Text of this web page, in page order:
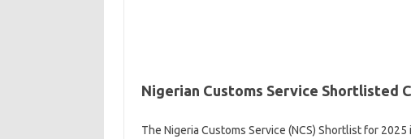
Nigerian Customs Service Shortlisted
The Nigeria Customs Service (NCS) Shortlist for